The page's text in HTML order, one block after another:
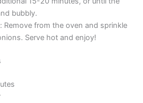
bubbly.
Remove from the oven and sprinkle
Serve hot and enjoy!